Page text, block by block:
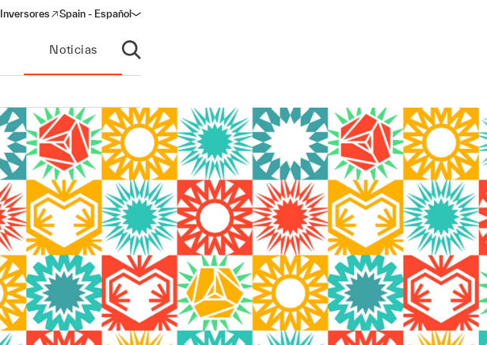
Inversores
(opens in a new window)
Spain - Español
Noticias
Abrir búsqueda